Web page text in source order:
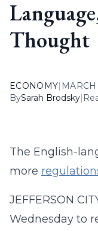
Thought
ECONOMY|
BySarah Brodsky|
The English-
more
JEFFERSON
Wednesday to